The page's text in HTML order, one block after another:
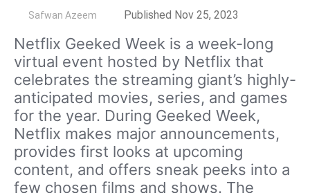
Safwan Azeem Published Nov 25, 2023
Netflix Geeked Week is a week-long
virtual event hosted by Netflix that
celebrates the streaming giant’s highly-
anticipated movies, series, and games
for the year. During Geeked Week,
Netflix makes major announcements,
provides first looks at upcoming
content, and offers sneak peeks into a
few chosen films and shows. The